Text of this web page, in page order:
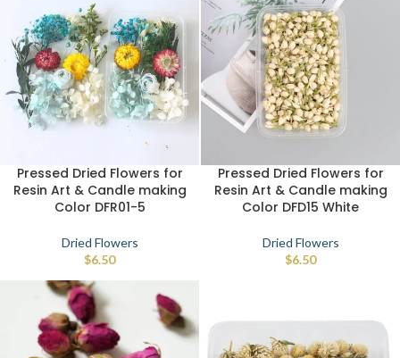
Pressed Dried Flowers for
Resin Art & Candle making
Color DFR01-5
Dried Flowers
$6.50
Pressed Dried Flowers for
Resin Art & Candle making
Color DFD15 White
Dried Flowers
$6.50